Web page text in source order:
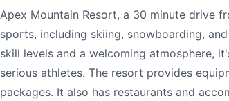
Apex Mountain Resort, a 30 minute drive
sports, including skiing, snowboarding,
skill levels and a welcoming atmosphere,
serious athletes. The resort provides
packages. It also has restaurants and
Apex Mountain Resort
Send Feedback